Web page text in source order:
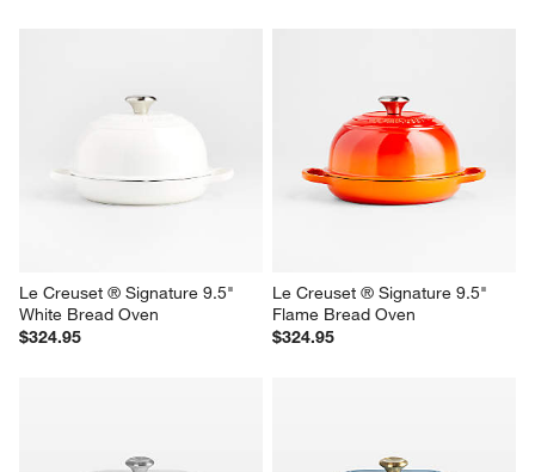
Le Creuset ® Signature 9.5"
White Bread Oven
$324.95
Le Creuset ® Signature 9.5"
Flame Bread Oven
$324.95